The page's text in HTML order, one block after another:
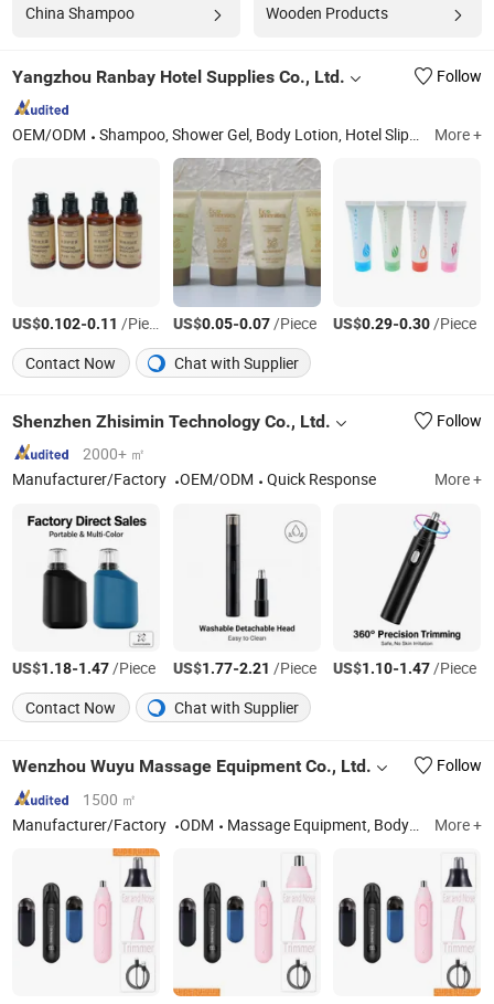
China Shampoo Wooden Products
Yangzhou Ranbay Hotel Supplies Co., Ltd. Follow
OEM/ODM Shampoo, Shower Gel, Body Lotion, Hotel Slippers, Dental Kit, Hotel Amenities, Hotel Cosmetics, Hotel Toiletries, Disposable Supplies, Hospitality Supplies More +
US$0.102-0.11 /Piece US$0.05-0.07/Piece US$0.29-0.30/Piece
Contact Now
Chat with Supplier
Shenzhen Zhisimin Technology Co., Ltd.
Follow
2000+ ㎡
Manufacturer/Factory
OEM/ODM Quick Response More +
US$1.18-1.47/Piece US$1.77-2.21 /Piece US$1.10-1.47/Piece
Contact Now
Chat with Supplier
Wenzhou Wuyu Massage Equipment Co., Ltd.
Follow
1500 ㎡
Manufacturer/Factory
ODM Massage Equipment, Body Massager, Waist Massager, Massage, Hand Massager, Air Wave Massager, Massager, Adhesive Leg Massager More +